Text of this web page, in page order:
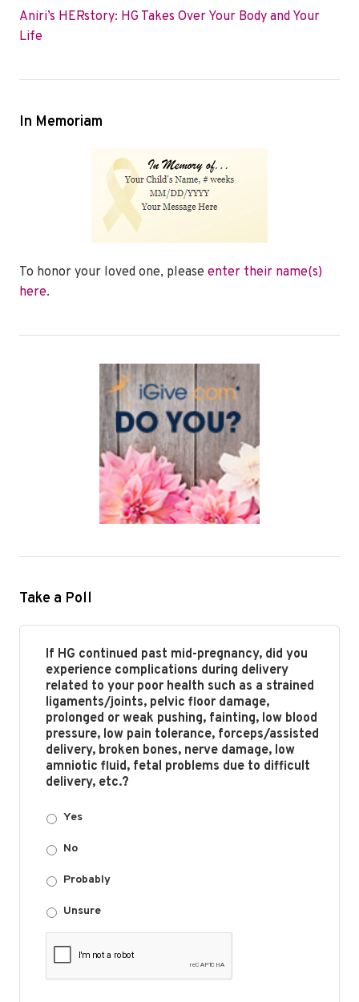
Aniri’s HERstory: HG Takes Over Your Body and Your
Life
In Memoriam
To honor your loved one, please enter their name(s)
here.
Take a Poll
If HG continued past mid-pregnancy, did you
experience complications during delivery
related to your poor health such as a strained
ligaments/joints, pelvic floor damage,
prolonged or weak pushing, fainting, low blood
pressure, low pain tolerance, forceps/assisted
delivery, broken bones, nerve damage, low
amniotic fluid, fetal problems due to difficult
delivery, etc.?
Yes
No
Probably
Unsure